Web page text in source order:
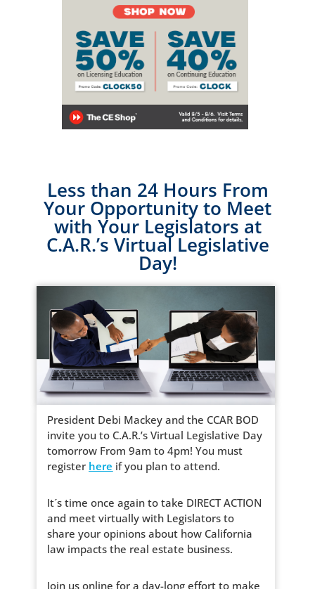
Less than 24 Hours From
Your Opportunity to Meet
with Your Legislators at
C.A.R.’s Virtual Legislative
Day!
President Debi Mackey and the CCAR BOD
invite you to C.A.R.’s Virtual Legislative Day
tomorrow From 9am to 4pm! You must
register here if you plan to attend.
It´s time once again to take DIRECT ACTION
and meet virtually with Legislators to
share your opinions about how California
law impacts the real estate business.
Join us online for a day-long effort to make